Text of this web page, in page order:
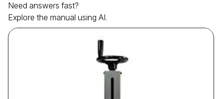
Need answers fast?
Explore the manual using AI.